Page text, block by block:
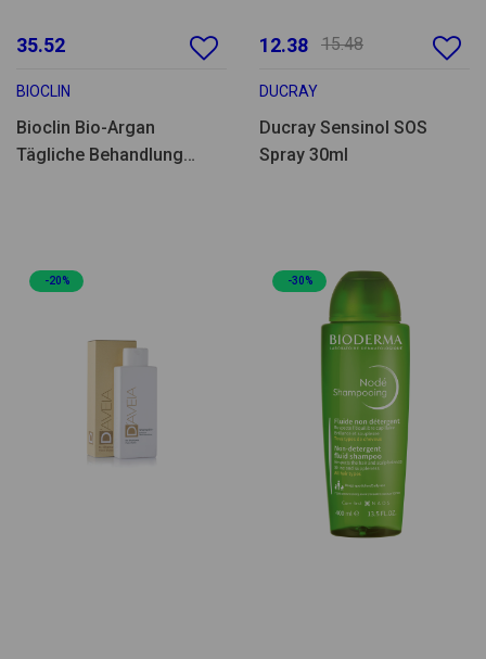
35.52
BIOCLIN
Bioclin Bio-Argan
Tägliche Behandlung
12.38 15.48
DUCRAY
Ducray Sensinol SOS
Spray 30ml
-20% -30%